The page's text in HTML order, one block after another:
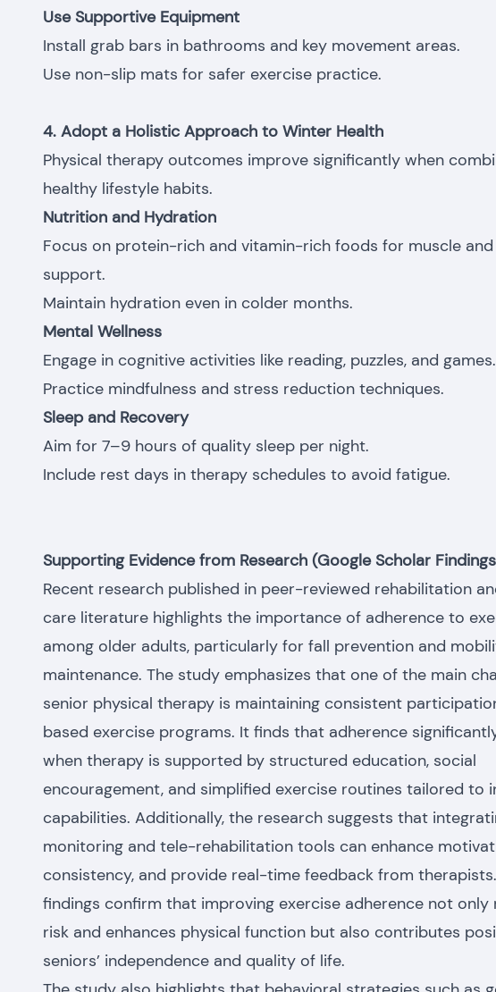
Use Supportive Equipment
Install grab bars in bathrooms and key movement areas.
Use non-slip mats for safer exercise practice.
4. Adopt a Holistic Approach to Winter Health
Physical therapy outcomes improve significantly when
healthy lifestyle habits.
Nutrition and Hydration
Focus on protein-rich and vitamin-rich foods for muscle
support.
Maintain hydration even in colder months.
Mental Wellness
Engage in cognitive activities like reading, puzzles, and games.
Practice mindfulness and stress reduction techniques.
Sleep and Recovery
Aim for 7–9 hours of quality sleep per night.
Include rest days in therapy schedules to avoid fatigue.
Supporting Evidence from Research (Google Scholar
Recent research published in peer-reviewed rehabilitation
care literature highlights the importance of adherence to
among older adults, particularly for fall prevention and
maintenance. The study emphasizes that one of the main
senior physical therapy is maintaining consistent
based exercise programs. It finds that adherence
when therapy is supported by structured education, social
encouragement, and simplified exercise routines tailored to
capabilities. Additionally, the research suggests that
monitoring and tele-rehabilitation tools can enhance
consistency, and provide real-time feedback from
findings confirm that improving exercise adherence not only
risk and enhances physical function but also contributes
seniors’ independence and quality of life.